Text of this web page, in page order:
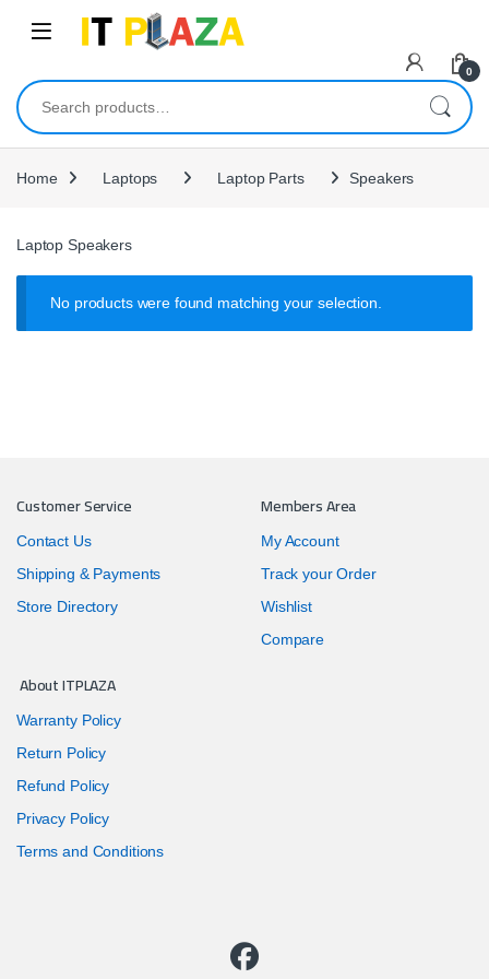
0
Search for:
Home Laptops Laptop Parts Speakers
Laptop Speakers
No products were found matching your selection.
Customer Service
Contact Us
Shipping & Payments
Store Directory
Members Area
My Account
Track your Order
Wishlist
Compare
About ITPLAZA
Warranty Policy
Return Policy
Refund Policy
Privacy Policy
Terms and Conditions